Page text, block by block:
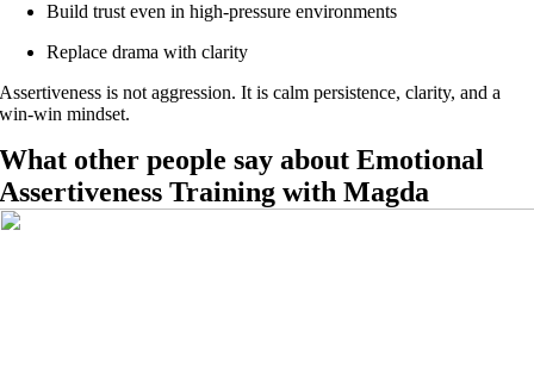
Build trust even in high-pressure environments
Replace drama with clarity
Assertiveness is not aggression. It is calm persistence, clarity, and a
win-win mindset.
What other people say about Emotional
Assertiveness Training with Magda